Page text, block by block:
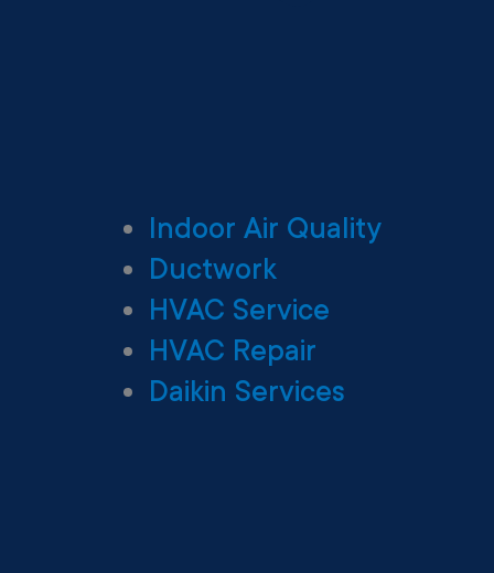
Indoor Air Quality
Ductwork
HVAC Service
HVAC Repair
Daikin Services